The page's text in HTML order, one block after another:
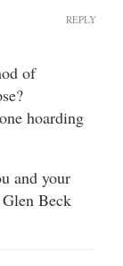
of
hoarding
and your
Beck
REPLY